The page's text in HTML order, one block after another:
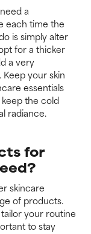
a
each time the
is simply alter
for a thicker
a very
your skin
essentials
the cold
radiance.
for
skincare
of products.
your routine
to stay